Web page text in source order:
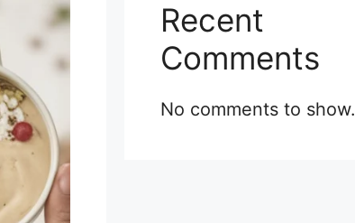
Recent
Comments
No comments to show.